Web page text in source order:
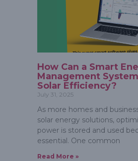
How Can a Smart
Management
Solar Efficiency?
July 31, 2025
As more homes and
solar energy solutions,
power is stored and used
essential. One common
Read More »